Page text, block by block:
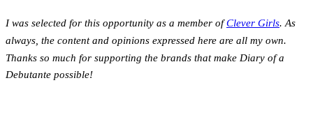
I was selected for this opportunity as a member ofClever Girls. As
always, the content and opinions expressed here are all my own.
Thanks so much for supporting the brands that make Diary of a
Debutante possible!